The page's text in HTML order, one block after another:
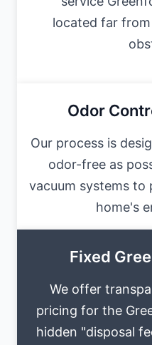
located far
Odor
Our process is
odor-free as
vacuum systems
home's
Fixed
We offer
pricing for the
hidden "disposal